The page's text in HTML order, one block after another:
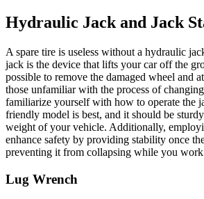
Hydraulic Jack and Jack
A spare tire is useless without a hydraulic
jack is the device that lifts your car off the
possible to remove the damaged wheel and
those unfamiliar with the process of
familiarize yourself with how to operate the
friendly model is best, and it should be
weight of your vehicle. Additionally,
enhance safety by providing stability once
preventing it from collapsing while you
Lug Wrench